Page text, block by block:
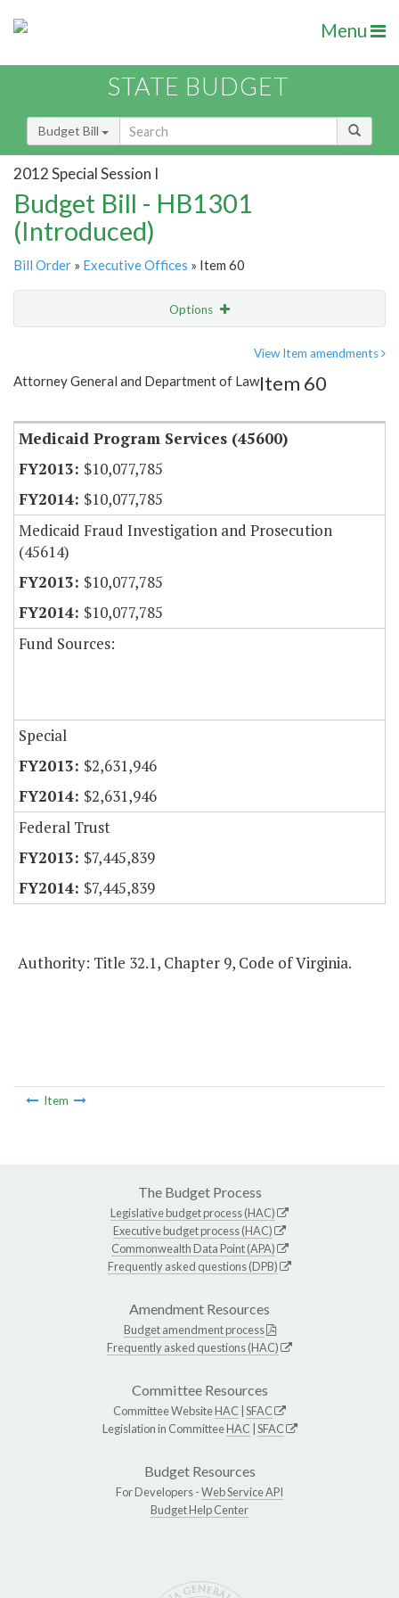
Menu
STATE BUDGET
Budget Bill
2012 Special Session I
Budget Bill - HB1301
(Introduced)
Bill Order » Executive Offices » Item 60
Options
Item Lookup
View Item amendments
Attorney General and Department of LawItem 60
Medicaid Program Services (45600)
$10,077,785
$10,077,785
Medicaid Fraud Investigation and Prosecution
(45614)
$10,077,785
$10,077,785
Fund Sources:
Special
$2,631,946
$2,631,946
Federal Trust
$7,445,839
$7,445,839
Authority: Title 32.1, Chapter 9, Code of Virginia.
Item
The Budget Process
Legislative budget process (HAC)
Executive budget process (HAC)
Commonwealth Data Point (APA)
Frequently asked questions (DPB)
Amendment Resources
Budget amendment process
Frequently asked questions (HAC)
Committee Resources
Committee WebsiteHAC SFAC
Legislation in CommitteeHAC SFAC
Budget Resources
For Developers -Web Service API
Budget Help Center